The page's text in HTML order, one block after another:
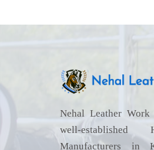
Nehal Leather
well-established
Manufacturers in